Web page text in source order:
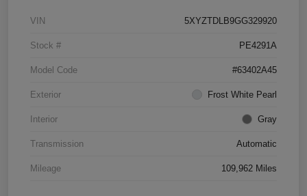
VIN 5XYZTDLB9GG329920
Stock # PE4291A
Model Code #63402A45
Exterior Frost White Pearl
Interior Gray
Transmission Automatic
Mileage 109,962 Miles